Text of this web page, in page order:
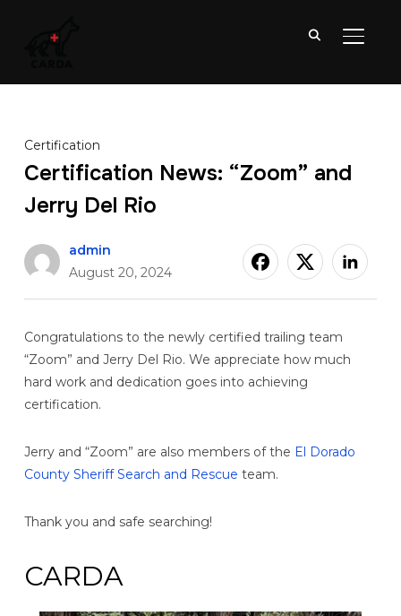
Certification
Certification News: “Zoom” and
Jerry Del Rio
admin
August 20, 2024
Congratulations to the newly certified trailing team
“Zoom” and Jerry Del Rio. We appreciate how much
hard work and dedication goes into achieving
certification.
Jerry and “Zoom” are also members of the El Dorado
County Sheriff Search and Rescue team.
Thank you and safe searching!
CARDA